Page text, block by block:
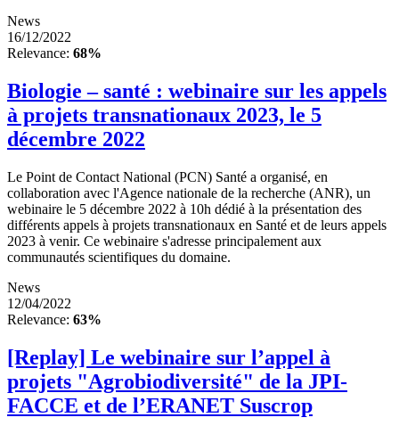
News
16/12/2022
Relevance: 68%
Biologie – santé : webinaire sur les appels
à projets transnationaux 2023, le 5
décembre 2022
Le Point de Contact National (PCN) Santé a organisé, en
collaboration avec l'Agence nationale de la recherche (ANR), un
webinaire le 5 décembre 2022 à 10h dédié à la présentation des
différents appels à projets transnationaux en Santé et de leurs appels
2023 à venir. Ce webinaire s'adresse principalement aux
communautés scientifiques du domaine.
News
12/04/2022
Relevance: 63%
[Replay] Le webinaire sur l’appel à
projets "Agrobiodiversité" de la JPI-
FACCE et de l’ERANET Suscrop